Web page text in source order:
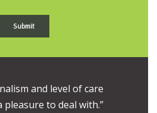
and level of care
pleasure to deal with.”